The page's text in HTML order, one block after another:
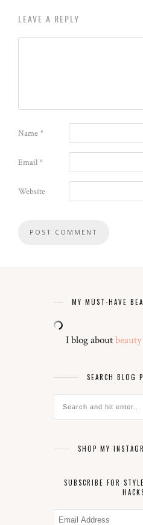
LEAVE A REPLY
Name*
Email*
Website
MY MUST-HAVE
I blog aboutbeauty
SEARCH BLOG
SHOP MY
SUBSCRIBE FOR
Email